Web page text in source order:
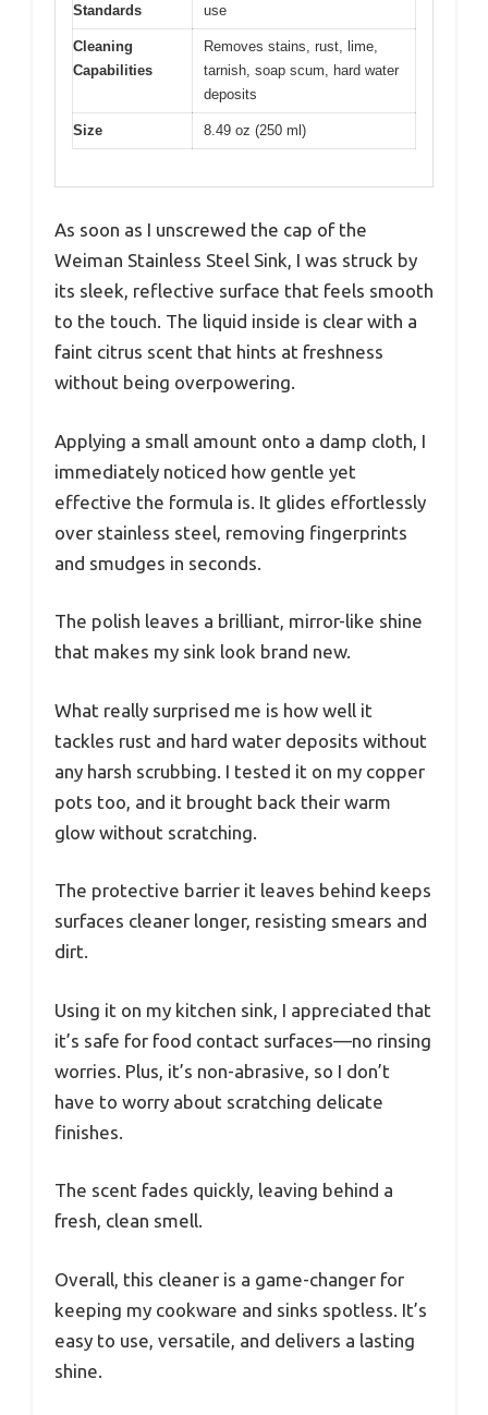
Standards
use
Cleaning
Capabilities
Removes stains, rust, lime,
tarnish, soap scum, hard water
deposits
Size 8.49 oz (250 ml)
As soon as I unscrewed the cap of the
Weiman Stainless Steel Sink, I was struck by
its sleek, reflective surface that feels smooth
to the touch. The liquid inside is clear with a
faint citrus scent that hints at freshness
without being overpowering.
Applying a small amount onto a damp cloth, I
immediately noticed how gentle yet
effective the formula is. It glides effortlessly
over stainless steel, removing fingerprints
and smudges in seconds.
The polish leaves a brilliant, mirror-like shine
that makes my sink look brand new.
What really surprised me is how well it
tackles rust and hard water deposits without
any harsh scrubbing. I tested it on my copper
pots too, and it brought back their warm
glow without scratching.
The protective barrier it leaves behind keeps
surfaces cleaner longer, resisting smears and
dirt.
Using it on my kitchen sink, I appreciated that
it’s safe for food contact surfaces—no rinsing
worries. Plus, it’s non-abrasive, so I don’t
have to worry about scratching delicate
finishes.
The scent fades quickly, leaving behind a
fresh, clean smell.
Overall, this cleaner is a game-changer for
keeping my cookware and sinks spotless. It’s
easy to use, versatile, and delivers a lasting
shine.